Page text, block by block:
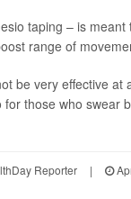
taping – is
range of
be very effective at
for those who swear
Reporter |